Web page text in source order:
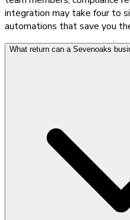
integration may take four to
automations that save you
What return can a Sevenoaks